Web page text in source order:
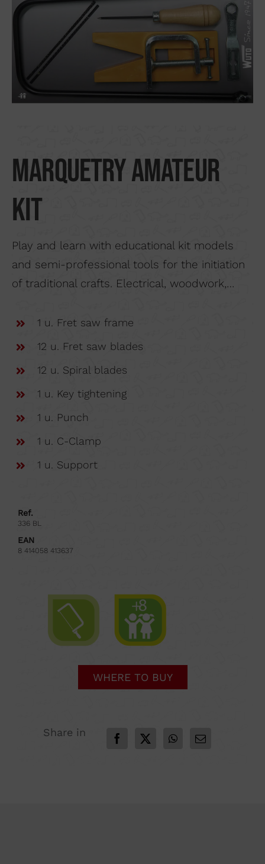
Search by material
Distributors
Where to buy
Contact
Marquetry amateur
kit
Play and learn with educational kit models
and semi-professional tools for the initiation
of traditional crafts. Electrical, woodwork,…
1 u. Fret saw frame
12 u. Fret saw blades
12 u. Spiral blades
1 u. Key tightening
1 u. Punch
1 u. C-Clamp
1 u. Support
Ref.
336 BL
EAN
8 414058 413637
WHERE TO BUY
Share in